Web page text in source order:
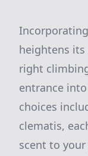
heightens
right
entrance
choices
clematis,
scent to